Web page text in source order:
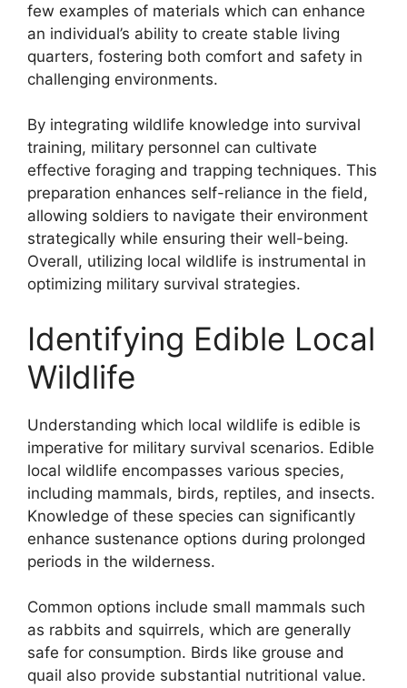
few examples of materials which can enhance
an individual’s ability to create stable living
quarters, fostering both comfort and safety in
challenging environments.
By integrating wildlife knowledge into survival
training, military personnel can cultivate
effective foraging and trapping techniques. This
preparation enhances self-reliance in the field,
allowing soldiers to navigate their environment
strategically while ensuring their well-being.
Overall, utilizing local wildlife is instrumental in
optimizing military survival strategies.
Identifying Edible Local
Wildlife
Understanding which local wildlife is edible is
imperative for military survival scenarios. Edible
local wildlife encompasses various species,
including mammals, birds, reptiles, and insects.
Knowledge of these species can significantly
enhance sustenance options during prolonged
periods in the wilderness.
Common options include small mammals such
as rabbits and squirrels, which are generally
safe for consumption. Birds like grouse and
quail also provide substantial nutritional value.